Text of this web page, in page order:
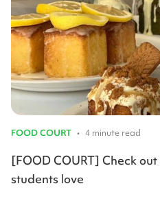
FOOD COURT • 4 minute read
[FOOD COURT] Check
students love